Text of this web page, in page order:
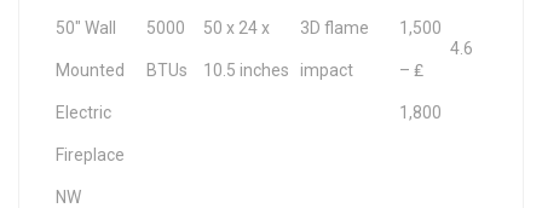
50″ Wall
Mounted
Electric
Fireplace
5000
BTUs
50 x 24 x
10.5 inches
3D flame
impact
1,500
– ₤
1,800
4.6
NW